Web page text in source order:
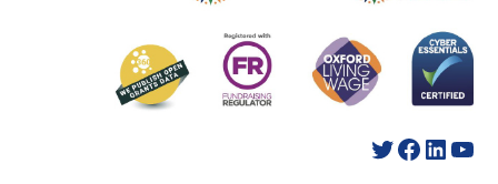
Twitter Facebook LinkedIn YouTube